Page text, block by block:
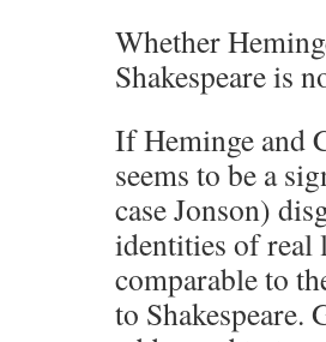
Whether
Shakespeare is
If Heminge and
seems to be a
case Jonson)
identities of real
comparable to
to Shakespeare.